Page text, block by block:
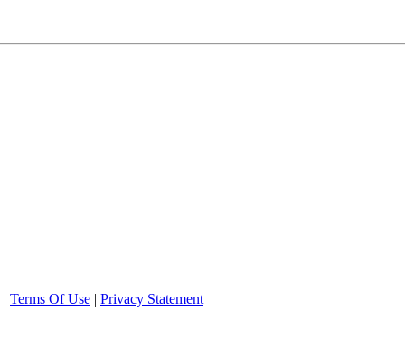
| Terms Of Use | Privacy Statement